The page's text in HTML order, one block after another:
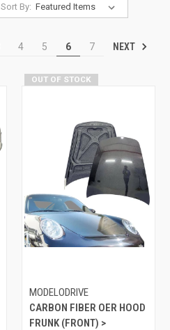
Sort By:
4 5 6 7 NEXT
OUT OF STOCK
MODELODRIVE
CARBON FIBER OER HOOD
FRUNK (FRONT) >